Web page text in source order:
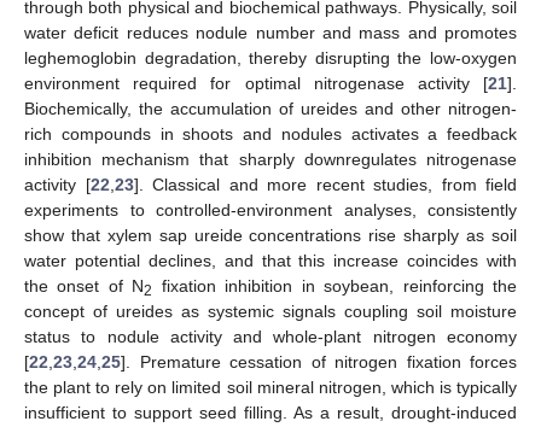
through both physical and biochemical pathways. Physically, soil
water deficit reduces nodule number and mass and promotes
leghemoglobin degradation, thereby disrupting the low-oxygen
environment required for optimal nitrogenase activity [21].
Biochemically, the accumulation of ureides and other nitrogen-
rich compounds in shoots and nodules activates a feedback
inhibition mechanism that sharply downregulates nitrogenase
activity [22,23]. Classical and more recent studies, from field
experiments to controlled-environment analyses, consistently
show that xylem sap ureide concentrations rise sharply as soil
water potential declines, and that this increase coincides with
the onset of N2
fixation inhibition in soybean, reinforcing the
concept of ureides as systemic signals coupling soil moisture
status to nodule activity and whole-plant nitrogen economy
[22,23,24,25]. Premature cessation of nitrogen fixation forces
the plant to rely on limited soil mineral nitrogen, which is typically
insufficient to support seed filling. As a result, drought-induced